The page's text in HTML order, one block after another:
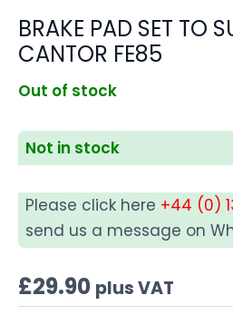
BRAKE PAD SET TO
CANTOR FE85
Out of stock
Not in stock
Please click here +44 (0)
send us a message on
£29.90 plus VAT